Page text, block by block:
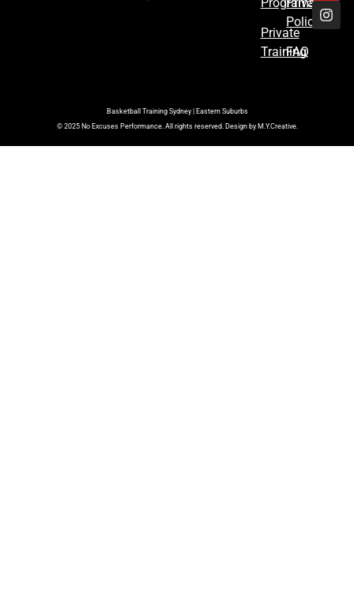
Private
Training
Policy
FAQ
Basketball Training Sydney | Eastern Suburbs
© 2025 No Excuses Performance. All rights reserved. Design by M.Y.Creative.